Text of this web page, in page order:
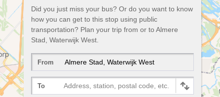
Did you just miss your bus? Or do you want to know
how you can get to this stop using public
transportation? Plan your trip from or to Almere
Stad, Waterwijk West.
From
To Address, station, postal code, etc.